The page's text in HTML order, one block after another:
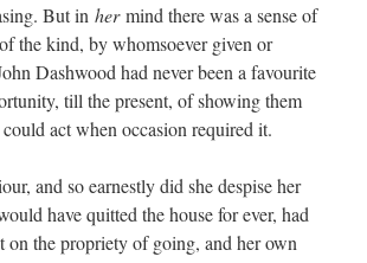
But in hermind there was a sense of
the kind, by whomsoever given or
Dashwood had never been a favourite
till the present, of showing them
act when occasion required it.
and so earnestly did she despise her
have quitted the house for ever, had
on the propriety of going, and her own